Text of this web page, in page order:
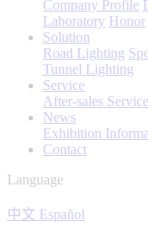
Company Profile
Laboratory Honor
Solution
Road Lighting
Tunnel Lighting
Service
After-sales Service
News
Exhibition
Contact
Language
中文 Español